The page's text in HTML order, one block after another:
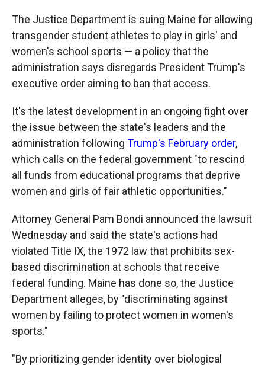
The Justice Department is suing Maine for allowing
transgender student athletes to play in girls' and
women's school sports — a policy that the
administration says disregards President Trump's
executive order aiming to ban that access.
It's the latest development in an ongoing fight over
the issue between the state's leaders and the
administration following Trump's February order,
which calls on the federal government "to rescind
all funds from educational programs that deprive
women and girls of fair athletic opportunities."
Attorney General Pam Bondi announced the lawsuit
Wednesday and said the state's actions had
violated Title IX, the 1972 law that prohibits sex-
based discrimination at schools that receive
federal funding. Maine has done so, the Justice
Department alleges, by "discriminating against
women by failing to protect women in women's
sports."
"By prioritizing gender identity over biological